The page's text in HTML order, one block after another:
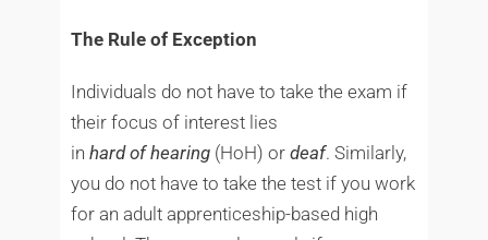
The Rule of Exception
Individuals do not have to take the exam if
their focus of interest lies
in hard of hearing (HoH) or deaf. Similarly,
you do not have to take the test if you work
for an adult apprenticeship-based high